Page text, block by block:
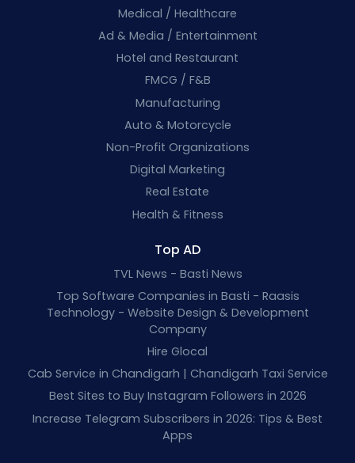
Medical / Healthcare
Ad & Media / Entertainment
Hotel and Restaurant
FMCG / F&B
Manufacturing
Auto & Motorcycle
Non-Profit Organizations
Digital Marketing
Real Estate
Health & Fitness
Top AD
TVL News - Basti News
Top Software Companies in Basti - Raasis
Technology - Website Design & Development
Company
Hire Glocal
Cab Service in Chandigarh | Chandigarh Taxi Service
Best Sites to Buy Instagram Followers in 2026
Increase Telegram Subscribers in 2026: Tips & Best
Apps